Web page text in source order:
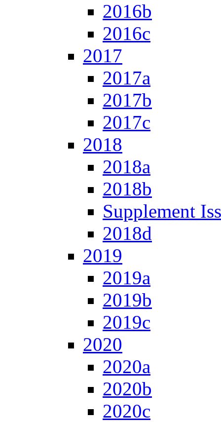
2016b
2016c
2017
2017a
2017b
2017c
2018
2018a
2018b
Supplement
2018d
2019
2019a
2019b
2019c
2020
2020a
2020b
2020c